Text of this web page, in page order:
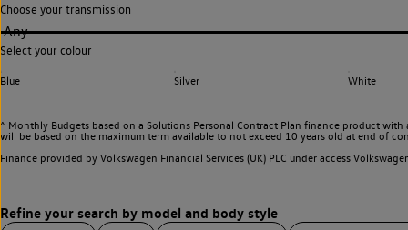
Choose your transmission
Any
Select your colour
Blue Silver White
^ Monthly Budgets based on a Solutions Personal Contract Plan finance product
will be based on the maximum term available to not exceed 10 years old at end of
Finance provided by Volkswagen Financial Services (UK) PLC under access